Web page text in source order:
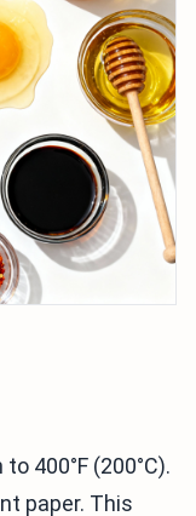
400°F (200°C).
paper. This